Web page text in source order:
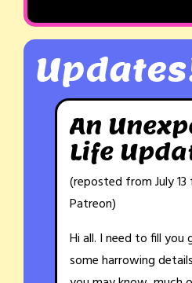
An
Life
(reposted from July
Patreon)
Hi all. I need to fill you
some harrowing